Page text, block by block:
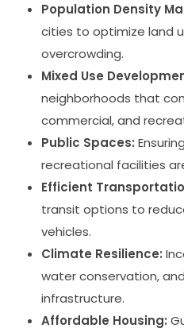
Population Density
cities to optimize land
overcrowding.
Mixed Use
neighborhoods that
commercial, and
Public Spaces:
recreational facilities
Efficient
transit options to
vehicles.
Climate Resilience:
water conservation,
infrastructure.
Affordable Housing: